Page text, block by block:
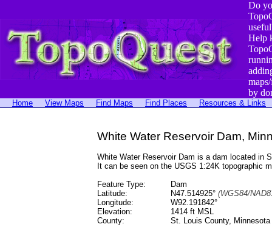
Do
Help
by
Home View Maps Find Maps Find Places Resources & Links
White Water Reservoir Dam,
White Water Reservoir Dam is a dam located in
It can be seen on the USGS 1:24K topographic
Feature Type:
Dam
Latitude:
N47.514925° (WGS84/
Longitude:
W92.191842°
Elevation:
1414 ft MSL
County:
St. Louis County, Minnesota